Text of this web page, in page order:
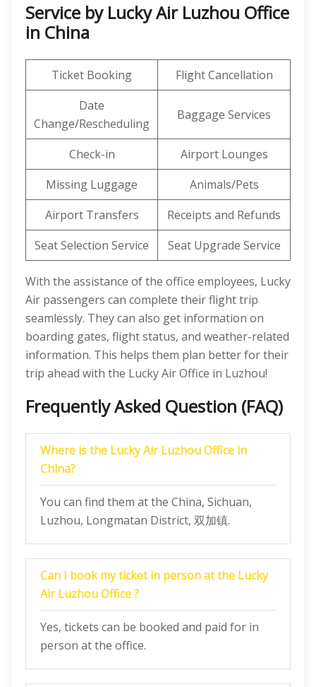
Service by Lucky Air Luzhou Office
in China
Ticket Booking
Flight Cancellation
Date
Change/Rescheduling
Baggage Services
Check-in
Airport Lounges
Missing Luggage
Animals/Pets
Airport Transfers
Receipts and Refunds
Seat Selection Service
Seat Upgrade Service
With the assistance of the office employees, Lucky
Air passengers can complete their flight trip
seamlessly. They can also get information on
boarding gates, flight status, and weather-related
information. This helps them plan better for their
trip ahead with the Lucky Air Office in Luzhou!
Frequently Asked Question (FAQ)
Where is the Lucky Air Luzhou Office in
China?
You can find them at the China, Sichuan,
Luzhou, Longmatan District, 双加镇.
Can I book my ticket in person at the Lucky
Air Luzhou Office ?
Yes, tickets can be booked and paid for in
person at the office.